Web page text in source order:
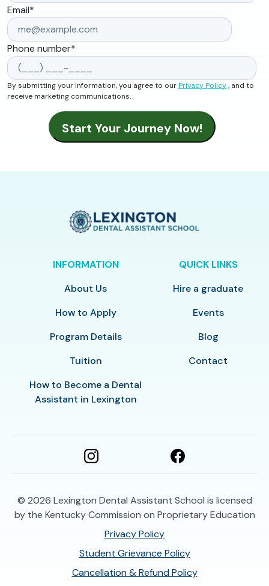
Email*
Phone number*
By submitting your information, you agree to ourPrivacy Policy, and to
receive marketing communications.
INFORMATION
About Us
How to Apply
Program Details
Tuition
How to Become a Dental
Assistant in Lexington
QUICK LINKS
Hire a graduate
Events
Blog
Contact
© 2026 Lexington Dental Assistant School is licensed
by the Kentucky Commission on Proprietary Education
Privacy Policy
Student Grievance Policy
Cancellation & Refund Policy